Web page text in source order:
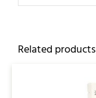
Related products